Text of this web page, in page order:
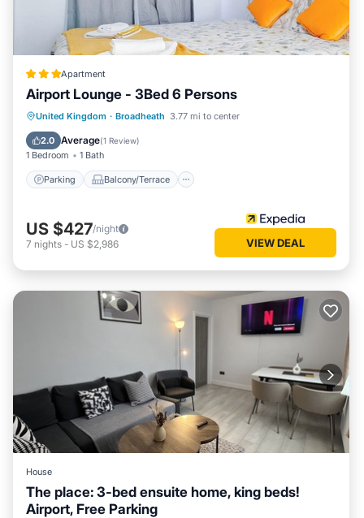
Apartment
Airport Lounge - 3Bed 6 Persons
United Kingdom · Broadheath 3.77 mi to center
2.0 Average(1 Review)
1 Bedroom 1 Bath
Parking Balcony/Terrace
Parking Balcony/Terrace
Kitchen
Internet
US $427/night
7 nights - US $2,986 VIEW DEAL
House
The place: 3-bed ensuite home, king beds!
Airport, Free Parking